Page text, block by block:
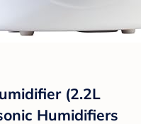
(2.2L
Humidifiers